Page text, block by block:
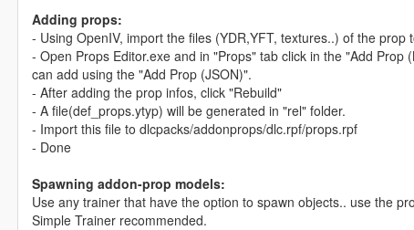
Adding props:
- Using OpenIV, import the files (YDR,YFT, textures..) of the
- Open Props Editor.exe and in "Props" tab click in the "Add
can add using the "Add Prop (JSON)".
- After adding the prop infos, click "Rebuild"
- A file(def_props.ytyp) will be generated in "rel" folder.
- Import this file to dlcpacks/addonprops/dlc.rpf/props.rpf
- Done
Spawning addon-prop models:
Use any trainer that have the option to spawn objects.. use the
Simple Trainer recommended.